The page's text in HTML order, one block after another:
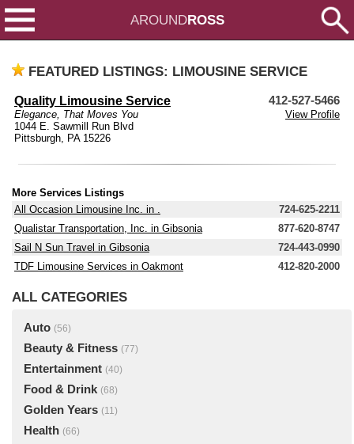
AROUNDROSS
FEATURED LISTINGS: LIMOUSINE SERVICE
Quality Limousine Service 412-527-5466
Elegance, That Moves You
View Profile
1044 E. Sawmill Run Blvd
Pittsburgh, PA 15226
More Services Listings
All Occasion Limousine Inc. in .
724-625-2211
Qualistar Transportation, Inc. in Gibsonia
877-620-8747
Sail N Sun Travel in Gibsonia
724-443-0990
TDF Limousine Services in Oakmont
412-820-2000
ALL CATEGORIES
Auto (56)
Beauty & Fitness (77)
Entertainment (40)
Food & Drink (68)
Golden Years (11)
Health (66)